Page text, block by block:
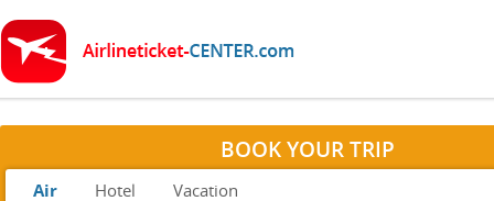
BOOK YOUR TRIP
Air Hotel Vacation